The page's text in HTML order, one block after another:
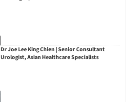
Dr Joe Lee King Chien | Senior Consultant
Urologist, Asian Healthcare Specialists